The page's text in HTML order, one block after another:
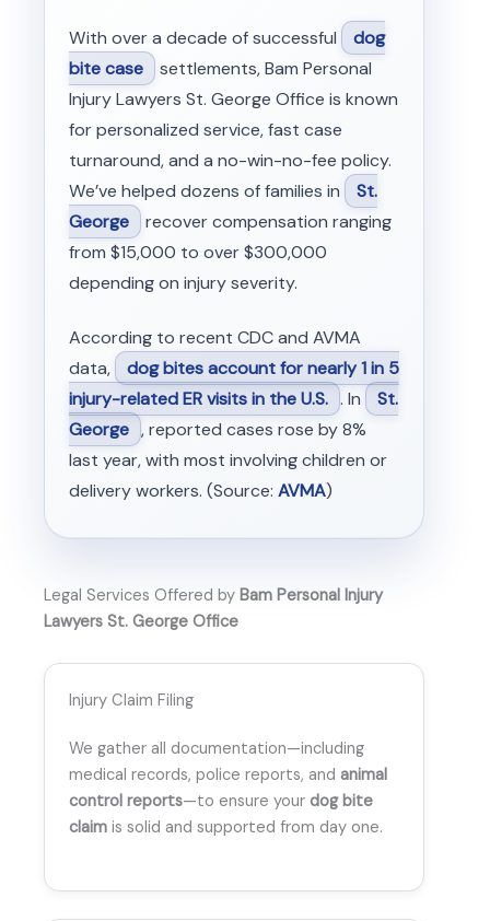
With over a decade of successful
dog
bite case settlements, Bam Personal
Injury Lawyers St. George Office is known
for personalized service, fast case
turnaround, and a no-win-no-fee policy.
We’ve helped dozens of families in
St.
George recover compensation ranging
from $15,000 to over $300,000
depending on injury severity.
According to recent CDC and AVMA
data,
dog bites account for nearly 1 in 5
injury-related ER visits in the U.S. . In
St.
George , reported cases rose by 8%
last year, with most involving children or
delivery workers. (Source: AVMA)
Legal Services Offered by Bam Personal Injury
Lawyers St. George Office
Injury Claim Filing
We gather all documentation—including
medical records, police reports, and animal
control reports—to ensure your dog bite
claim is solid and supported from day one.